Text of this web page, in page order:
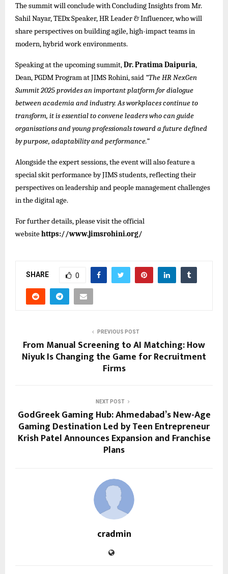
The summit will conclude with Concluding Insights from Mr.
Sahil Nayar, TEDx Speaker, HR Leader & Influencer, who will
share perspectives on building agile, high-impact teams in
modern, hybrid work environments.
Speaking at the upcoming summit,Dr. Pratima Daipuria,
Dean, PGDM Programat JIMS Rohini, said “The HR NexGen
Summit 2025 provides an important platform for dialogue
between academia and industry. As workplaces continue to
transform, it is essential to convene leaders who can guide
organisations and young professionals toward a future defined
by purpose, adaptability and performance.”
Alongside the expert sessions, the event will also feature a
special skit performance by JIMS students, reflecting their
perspectives on leadership and people management challenges
in the digital age.
For further details, please visit the official
websitehttps://www.jimsrohini.org/
SHARE 0
PREVIOUS POST
From Manual Screening to AI Matching: How
Niyuk Is Changing the Game for Recruitment
Firms
NEXT POST
GodGreek Gaming Hub: Ahmedabad’s New-Age
Gaming Destination Led by Teen Entrepreneur
Krish Patel Announces Expansion and Franchise
Plans
cradmin